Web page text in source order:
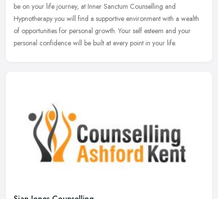
be on your life journey, at Inner Sanctum Counselling and
Hypnotherapy you will find a supportive environment with a wealth
of opportunities for personal growth. Your self esteem and your
personal confidence will be built at every point in your life.